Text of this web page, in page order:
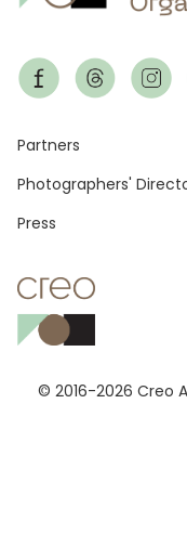
© 2016-2026 Creo
Footer
Partners
Photographers'
Press